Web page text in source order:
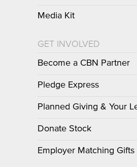
Media Kit
GET INVOLVED
Become a CBN Partner
Pledge Express
Planned Giving & Your
Donate Stock
Employer Matching Gifts